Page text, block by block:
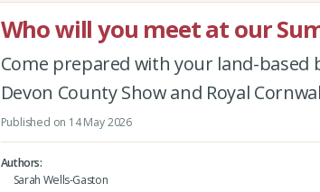
Who will you meet at our
Come prepared with your land-
Devon County Show and Royal
Published on 14 May 2026
Authors
Sarah Wells-Gaston